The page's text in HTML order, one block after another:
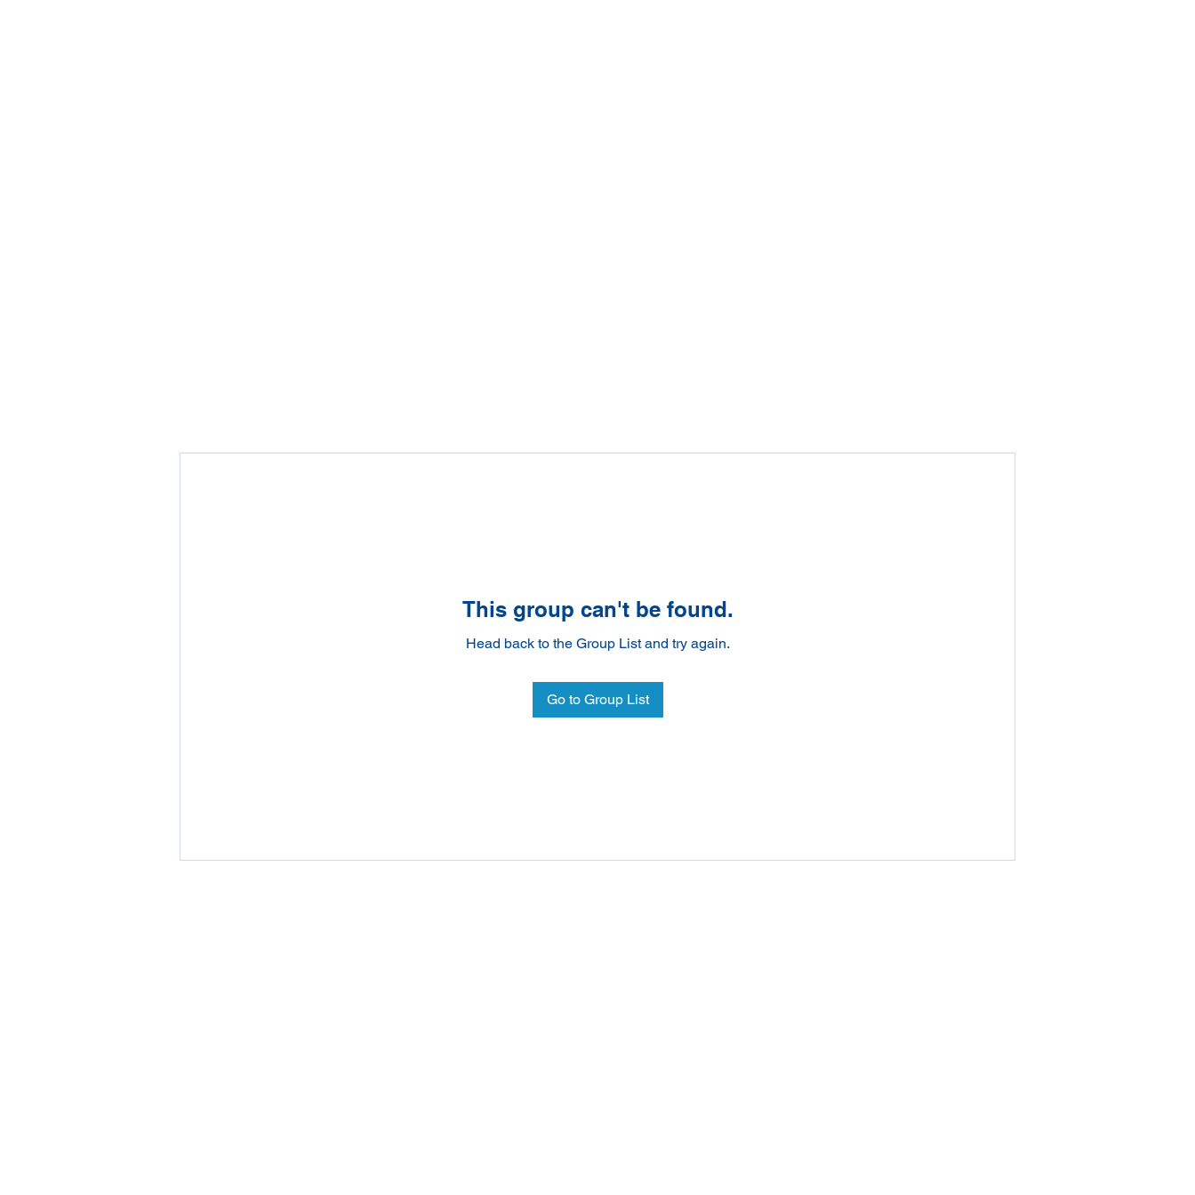
This group can't be found.
Head back to the Group List and try again.
Go to Group List